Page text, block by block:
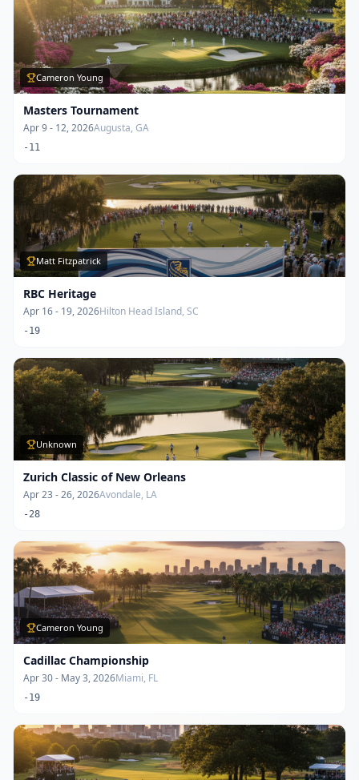
Cameron Young
Masters Tournament
Apr 9 - 12, 2026Augusta, GA
-11
Matt Fitzpatrick
RBC Heritage
Apr 16 - 19, 2026Hilton Head Island, SC
-19
Unknown
Zurich Classic of New Orleans
Apr 23 - 26, 2026Avondale, LA
-28
Cameron Young
Cadillac Championship
Apr 30 - May 3, 2026Miami, FL
-19